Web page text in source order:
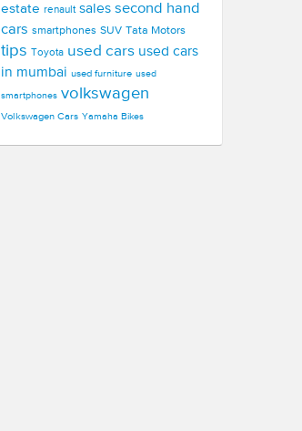
estate renault sales second hand
cars smartphones SUV Tata Motors
tips Toyota used cars used cars
in mumbai used furniture used
smartphones volkswagen
Volkswagen Cars Yamaha Bikes